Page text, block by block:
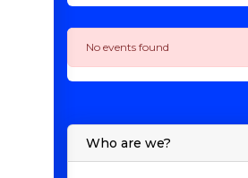
No events found
Who are we?